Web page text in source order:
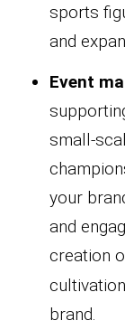
sports
and
Event
small-
your
and
creation
brand.